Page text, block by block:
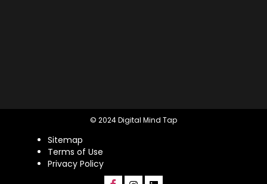
© 2024 Digital Mind Tap
Sitemap
Terms of Use
Privacy Policy